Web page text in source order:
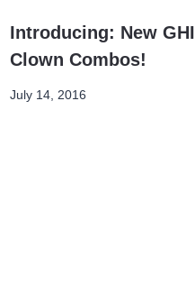
Introducing: New GHI
Clown Combos!
July 14, 2016